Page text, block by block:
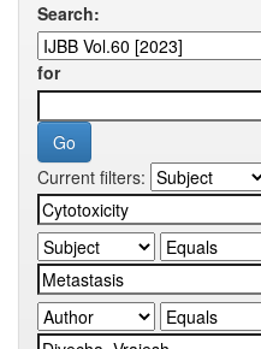
Search:
for
Current filters: